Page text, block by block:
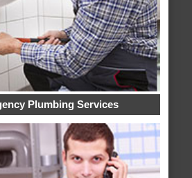
Plumbing Services